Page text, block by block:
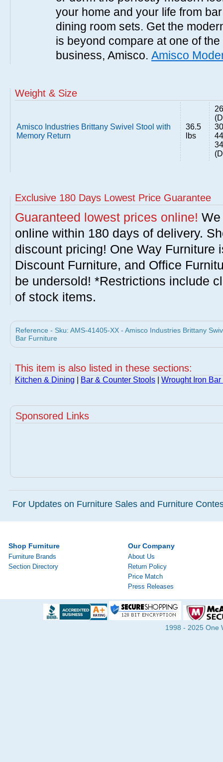
your home and your life from
dining room sets. Get the
is beyond compare at one of
business, Amisco. Amisco
Weight & Size
Amisco Industries Brittany Swivel Stool with
Memory Return
36.5
lbs
Exclusive 180 Days Lowest Price Guarantee
Guaranteed lowest prices online!
online within 180 days of delivery.
discount pricing! One Way Furniture
Discount Furniture, and Office
be undersold! *Restrictions include
of stock items.
Reference - Sku: AMS-41405-XX - Amisco Industries Brittany
Bar Furniture
This item is also listed in these sections:
Kitchen & Dining Bar & Counter Stools Wrought Iron
Sponsored Links
For Updates on Furniture Sales and Furniture
Shop Furniture
Furniture Brands
Section Directory
Our Company
About Us
Return Policy
Price Match
Press Releases
1998 - 2025 One